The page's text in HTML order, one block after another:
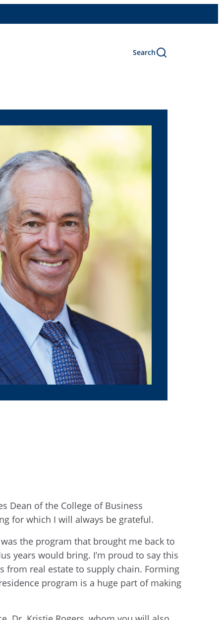
Search
Dean of the College of Business
for which I will always be grateful.
the program that brought me back to
years would bring. I’m proud to say this
from real estate to supply chain. Forming
program is a huge part of making